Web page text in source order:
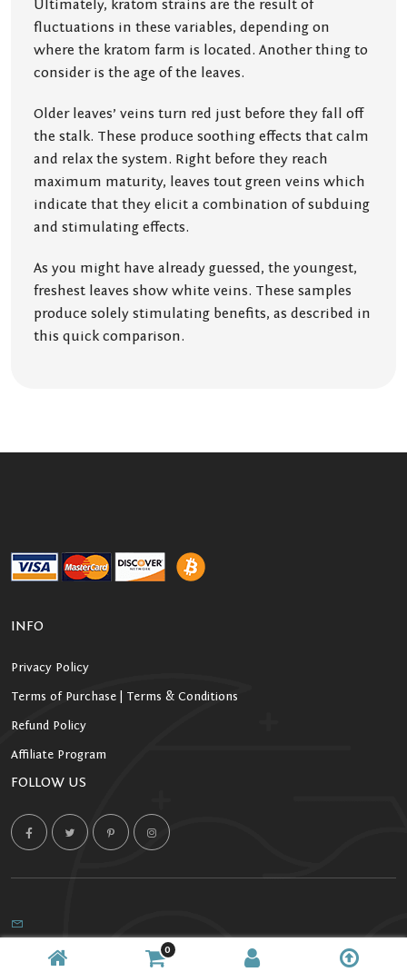
Ultimately, kratom strains are the result of
fluctuations in these variables, depending on
where the kratom farm is located. Another thing to
consider is the age of the leaves.
Older leaves’ veins turn red just before they fall off
the stalk. These produce soothing effects that calm
and relax the system. Right before they reach
maximum maturity, leaves tout green veins which
indicate that they elicit a combination of subduing
and stimulating effects.
As you might have already guessed, the youngest,
freshest leaves show white veins. These samples
produce solely stimulating benefits, as described in
this quick comparison.
INFO
Privacy Policy
Terms of Purchase | Terms & Conditions
Refund Policy
Affiliate Program
FOLLOW US
Copyright 2026 Starlight Kratom. All Rights Reserved.
0